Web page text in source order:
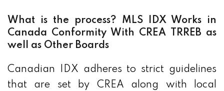
What is the process? MLS IDX Works in
Canada Conformity With CREA TRREB as
well as Other Boards
Canadian IDX adheres to strict guidelines
that are set by CREA along with local